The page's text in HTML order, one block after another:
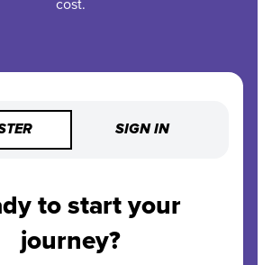
SIGN IN
to start your
journey?